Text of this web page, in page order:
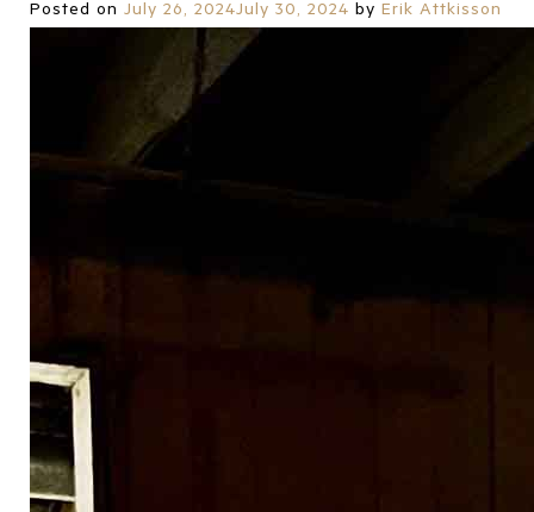
Posted on July 26, 2024July 30, 2024 by Erik Attkisson